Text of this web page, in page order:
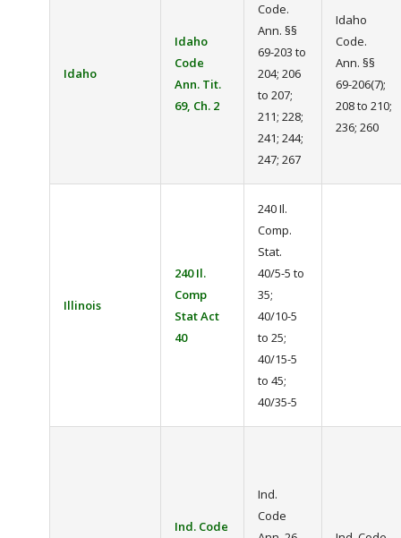
Idaho
Idaho
Code
Ann. Tit.
69, Ch. 2
Code.
Ann. §§
69-203 to
204; 206
to 207;
211; 228;
241; 244;
247; 267
Idaho
Code.
Ann. §§
69-206(7);
208 to 210;
236; 260
Illinois
240 Il.
Comp
Stat Act
40
240 Il.
Comp.
Stat.
40/5-5 to
35;
40/10-5
to 25;
40/15-5
to 45;
40/35-5
Ind. Code
Ind.
Code